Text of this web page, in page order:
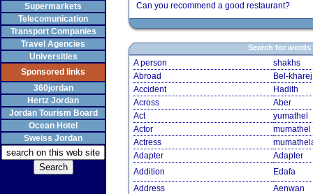
Supermarkets
Telecomunication
Transport Companies
Travel Agencies
Universities
Sponsored links
360jordan
Hertz Jordan
Jordan Tourism Board
Ocean Hotel
Sweiss Jordan
Can you recommend a good restaurant?
Search for words
A person
shakhs
Abroad
Bel-kharej
Accident
Hadith
Across
Aber
Act
yumathel
Actor
mumathel
Actress
Adapter
Adapter
Addition
Edafa
Address
Aenwan